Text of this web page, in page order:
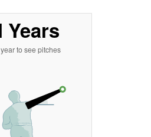
Years
to see pitches